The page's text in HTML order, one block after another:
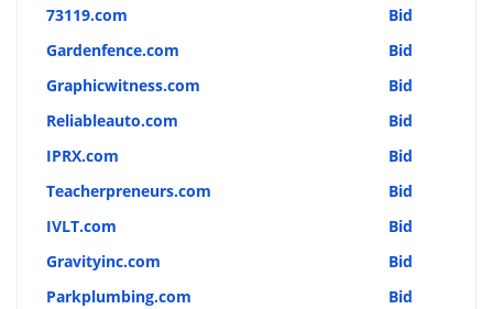
73119.com
Bid
Gardenfence.com
Bid
Graphicwitness.com
Bid
Reliableauto.com
Bid
IPRX.com
Bid
Teacherpreneurs.com
Bid
IVLT.com
Bid
Gravityinc.com
Bid
Parkplumbing.com
Bid